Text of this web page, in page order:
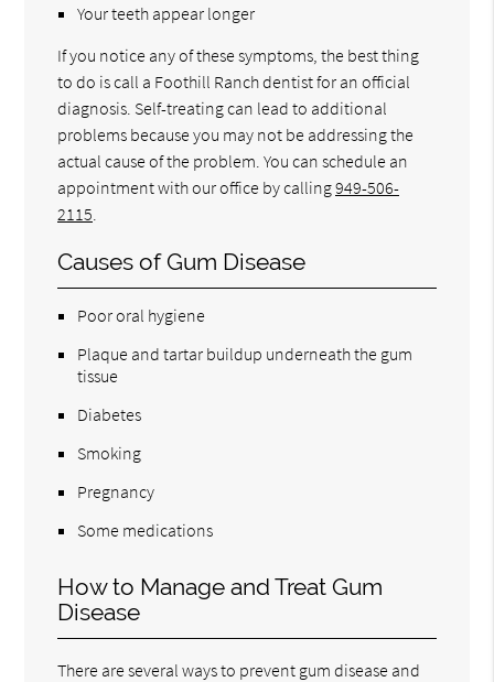
Your teeth appear longer
If you notice any of these symptoms, the best thing
to do is call a Foothill Ranch dentist for an official
diagnosis. Self-treating can lead to additional
problems because you may not be addressing the
actual cause of the problem. You can schedule an
appointment with our office by calling949-506-
2115
Causes of Gum Disease
Poor oral hygiene
Plaque and tartar buildup underneath the gum
tissue
Diabetes
Smoking
Pregnancy
Some medications
How to Manage and Treat Gum
Disease
There are several ways to prevent gum disease and